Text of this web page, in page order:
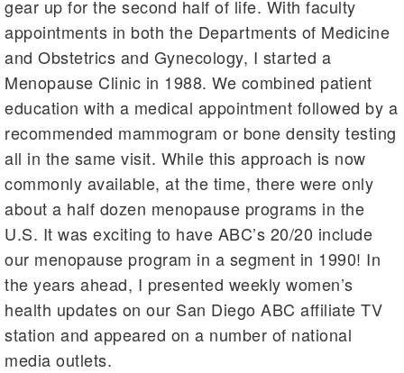
gear up for the second half of life. With faculty
appointments in both the Departments of Medicine
and Obstetrics and Gynecology, I started a
Menopause Clinic in 1988. We combined patient
education with a medical appointment followed by a
recommended mammogram or bone density testing
all in the same visit. While this approach is now
commonly available, at the time, there were only
about a half dozen menopause programs in the
U.S. It was exciting to have ABC’s 20/20 include
our menopause program in a segment in 1990! In
the years ahead, I presented weekly women’s
health updates on our San Diego ABC affiliate TV
station and appeared on a number of national
media outlets.